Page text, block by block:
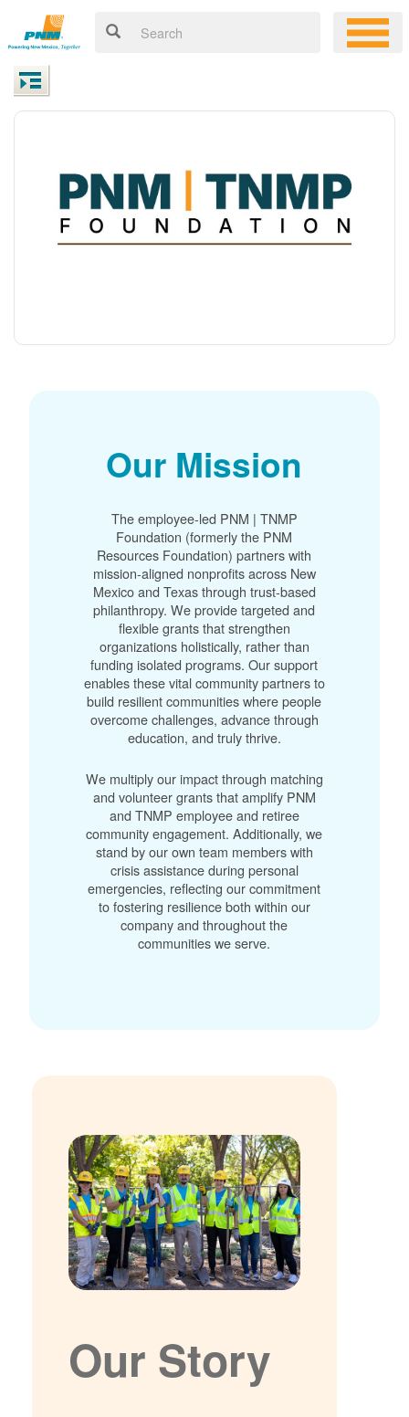
Our Mission
The employee-led PNM | TNMP
Foundation (formerly the PNM
Resources Foundation) partners with
mission-aligned nonprofits across New
Mexico and Texas through trust-based
philanthropy. We provide targeted and
flexible grants that strengthen
organizations holistically, rather than
funding isolated programs. Our support
enables these vital community partners to
build resilient communities where people
overcome challenges, advance through
education, and truly thrive.
We multiply our impact through matching
and volunteer grants that amplify PNM
and TNMP employee and retiree
community engagement. Additionally, we
stand by our own team members with
crisis assistance during personal
emergencies, reflecting our commitment
to fostering resilience both within our
company and throughout the
communities we serve.
Our Story